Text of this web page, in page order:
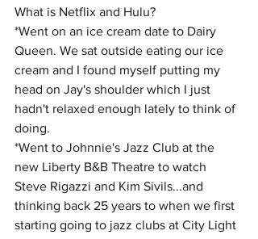
What is Netflix and Hulu?
*Went on an ice cream date to Dairy
Queen. We sat outside eating our ice
cream and I found myself putting my
head on Jay's shoulder which I just
hadn't relaxed enough lately to think of
doing.
*Went to Johnnie's Jazz Club at the
new Liberty B&B Theatre to watch
Steve Rigazzi and Kim Sivils...and
thinking back 25 years to when we first
starting going to jazz clubs at City Light